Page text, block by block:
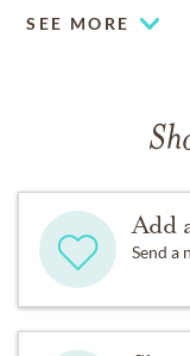
SEE MORE
Add
Send a